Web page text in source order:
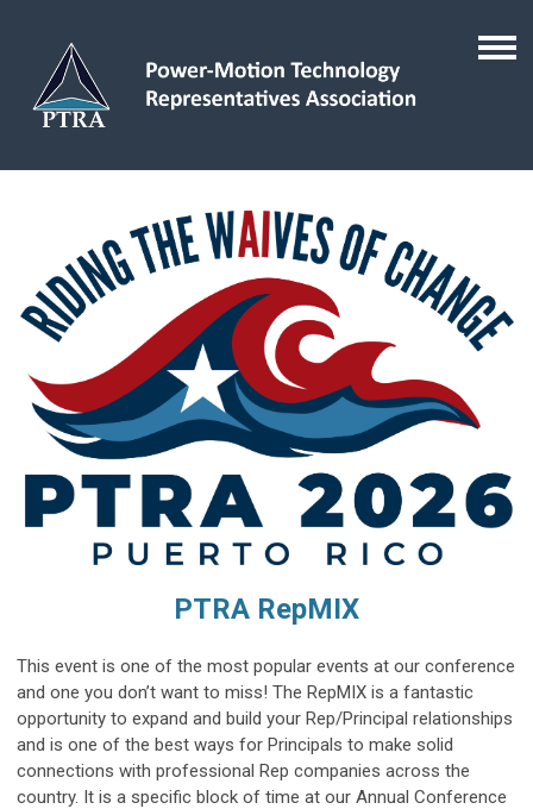
PTRA RepMIX
This event is one of the most popular events at our conference
and one you don’t want to miss! The RepMIX is a fantastic
opportunity to expand and build your Rep/Principal relationships
and is one of the best ways for Principals to make solid
connections with professional Rep companies across the
country. It is a specific block of time at our Annual Conference